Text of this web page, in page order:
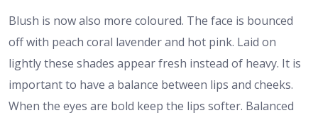
Blush is now also more coloured. The face is bounced
off with peach coral lavender and hot pink. Laid on
lightly these shades appear fresh instead of heavy. It is
important to have a balance between lips and cheeks.
When the eyes are bold keep the lips softer. Balanced